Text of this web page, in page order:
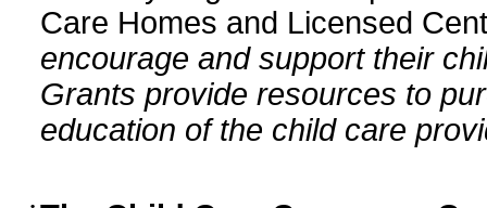
Care Homes and Licensed
encourage and support their
Grants provide resources to
education of the child care